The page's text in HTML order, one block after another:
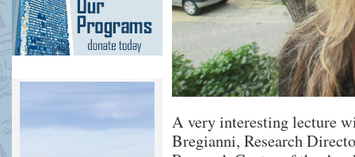
A very interesting lecture
Bregianni, Research